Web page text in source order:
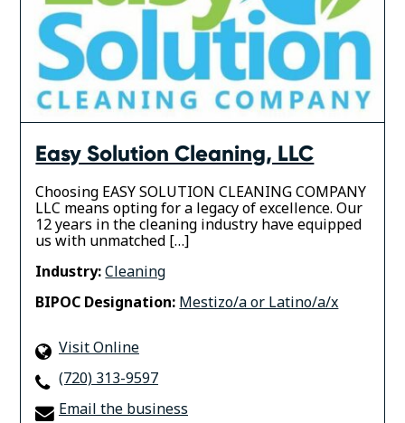
Easy Solution Cleaning, LLC
Choosing EASY SOLUTION CLEANING COMPANY
LLC means opting for a legacy of excellence. Our
12 years in the cleaning industry have equipped
us with unmatched […]
Industry:Cleaning
BIPOC Designation: Mestizo/a or Latino/a/x
Visit Online
(720) 313-9597
Email the business